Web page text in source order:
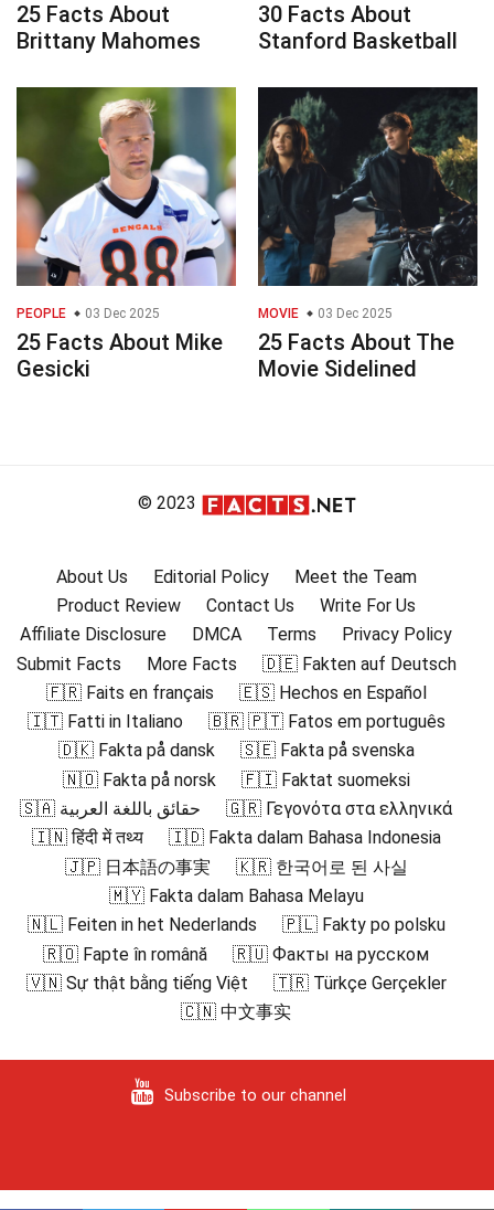
25 Facts About
Brittany Mahomes
30 Facts About
Stanford Basketball
PEOPLE 03 Dec 2025
25 Facts About Mike
Gesicki
MOVIE 03 Dec 2025
25 Facts About The
Movie Sidelined
© 2023
About Us Editorial Policy
Meet the Team
Product Review
Contact Us
Write For Us
Affiliate Disclosure
DMCA Terms
Privacy Policy
Submit Facts
More Facts
🇩🇪 Fakten auf Deutsch
🇫🇷 Faits en français
🇪🇸 Hechos en Español
🇮🇹 Fatti in Italiano
🇧🇷 🇵🇹 Fatos em português
🇩🇰 Fakta på dansk
🇸🇪 Fakta på svenska
🇳🇴 Fakta på norsk
🇫🇮 Faktat suomeksi
🇸🇦 حقائق باللغة العربية
🇬🇷 Γεγονότα στα ελληνικά
🇮🇳 हिंदी में तथ्य
🇮🇩 Fakta dalam Bahasa Indonesia
🇯🇵 日本語の事実
🇰🇷 한국어로 된 사실
🇲🇾 Fakta dalam Bahasa Melayu
🇳🇱 Feiten in het Nederlands
🇵🇱 Fakty po polsku
🇷🇴 Fapte în română
🇷🇺 Факты на русском
🇻🇳 Sự thật bằng tiếng Việt
🇹🇷 Türkçe Gerçekler
🇨🇳 中文事实
Subscribe to our channel